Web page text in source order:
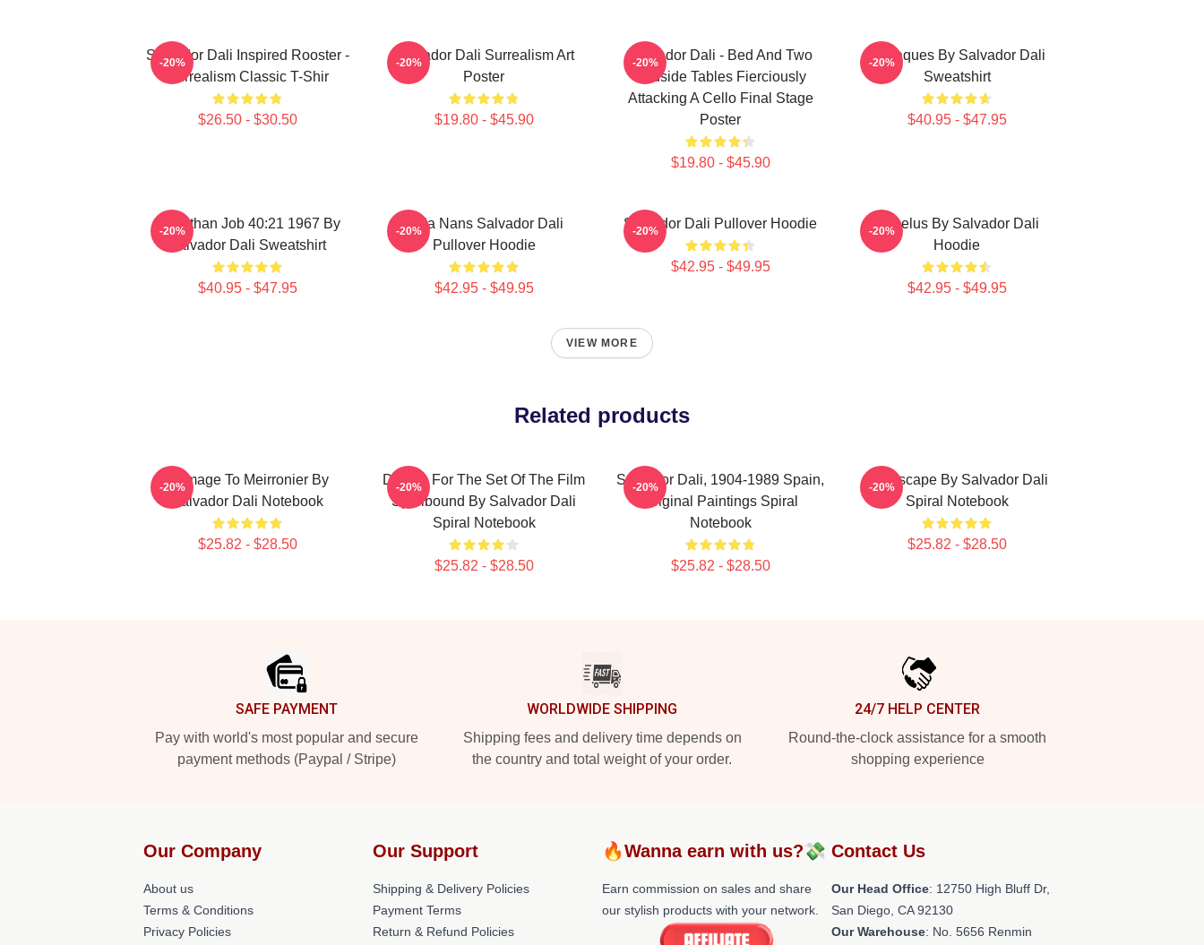
Salvador Dali Inspired Rooster -
Surrealism Classic T-Shir
$26.50 - $30.50
-20%
Salvador Dali Surrealism Art
Poster
$19.80 - $45.90
-20%
Salvador Dali - Bed And Two
Bedside Tables Fierciously
Attacking A Cello Final Stage
Poster
$19.80 - $45.90
-20%
Cadaques By Salvador Dali
Sweatshirt
$40.95 - $47.95
-20%
Leviathan Job 40:21 1967 By
Salvador Dali Sweatshirt
$40.95 - $47.95
-20%
Cala Nans Salvador Dali
Pullover Hoodie
$42.95 - $49.95
-20% Salvador Dali Pullover Hoodie
$42.95 - $49.95
-20%
Angelus By Salvador Dali
Hoodie
$42.95 - $49.95
-20%
VIEW MORE
Related products
Homage To Meirronier By
Salvador Dali Notebook
$25.82 - $28.50
-20%
Design For The Set Of The Film
Spellbound By Salvador Dali
Spiral Notebook
$25.82 - $28.50
-20%
Salvador Dali, 1904-1989 Spain,
Original Paintings Spiral
Notebook
$25.82 - $28.50
-20%
Landscape By Salvador Dali
Spiral Notebook
$25.82 - $28.50
-20%
SAFE PAYMENT
Pay with world's most popular and secure
payment methods (Paypal / Stripe)
WORLDWIDE SHIPPING
Shipping fees and delivery time depends on
the country and total weight of your order.
24/7 HELP CENTER
Round-the-clock assistance for a smooth
shopping experience
Our Company
About us
Terms & Conditions
Privacy Policies
Our Support
Shipping & Delivery Policies
Payment Terms
Return & Refund Policies
🔥Wanna earn with us?💸
Earn commission on sales and share
our stylish products with your network.
Contact Us
Our Head Office: 12750 High Bluff Dr,
San Diego, CA 92130
Our Warehouse: No. 5656 Renmin